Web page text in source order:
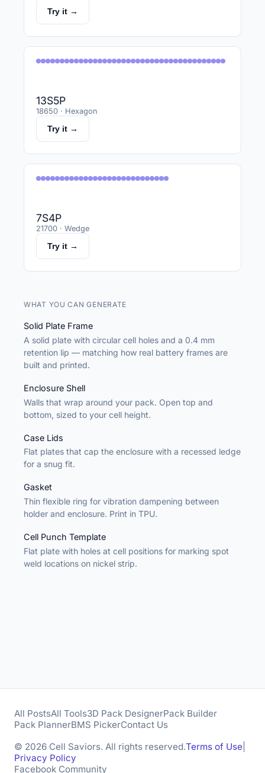
Try it →
13S5P
18650 · Hexagon
Try it →
7S4P
21700 · Wedge
Try it →
WHAT YOU CAN GENERATE
Solid Plate Frame
A solid plate with circular cell holes and a 0.4 mm
retention lip — matching how real battery frames are
built and printed.
Enclosure Shell
Walls that wrap around your pack. Open top and
bottom, sized to your cell height.
Case Lids
Flat plates that cap the enclosure with a recessed ledge
for a snug fit.
Gasket
Thin flexible ring for vibration dampening between
holder and enclosure. Print in TPU.
Cell Punch Template
Flat plate with holes at cell positions for marking spot
weld locations on nickel strip.
All PostsAll Tools3D Pack DesignerPack Builder
Pack PlannerBMS PickerContact Us
© 2026 Cell Saviors. All rights reserved.Terms of Use
Privacy Policy
Facebook Community